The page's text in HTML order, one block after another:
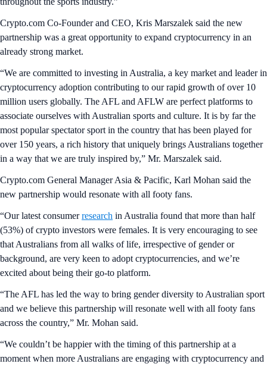
Crypto.com Co-Founder and CEO, Kris Marszalek said the new
partnership was a great opportunity to expand cryptocurrency in an
already strong market.
“We are committed to investing in Australia, a key market and leader in
cryptocurrency adoption contributing to our rapid growth of over 10
million users globally. The AFL and AFLW are perfect platforms to
associate ourselves with Australian sports and culture. It is by far the
most popular spectator sport in the country that has been played for
over 150 years, a rich history that uniquely brings Australians together
in a way that we are truly inspired by,” Mr. Marszalek said.
Crypto.com General Manager Asia & Pacific, Karl Mohan said the
new partnership would resonate with all footy fans.
“Our latest consumerresearch in Australia found that more than half
(53%) of crypto investors were females. It is very encouraging to see
that Australians from all walks of life, irrespective of gender or
background, are very keen to adopt cryptocurrencies, and we’re
excited about being their go-to platform.
“The AFL has led the way to bring gender diversity to Australian sport
and we believe this partnership will resonate well with all footy fans
across the country,” Mr. Mohan said.
“We couldn’t be happier with the timing of this partnership at a
moment when more Australians are engaging with cryptocurrency and